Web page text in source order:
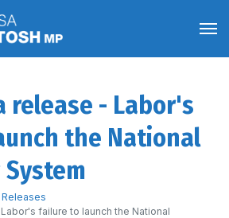
release - Labor's
the National
failure to launch the National